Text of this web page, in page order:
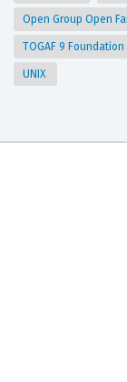
Open Group Open
TOGAF 9 Foundation
UNIX